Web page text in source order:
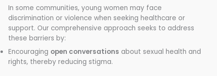
In some communities, young women may face
discrimination or violence when seeking healthcare or
support. Our comprehensive approach seeks to address
these barriers by:
Encouraging open conversations about sexual health and
rights, thereby reducing stigma.